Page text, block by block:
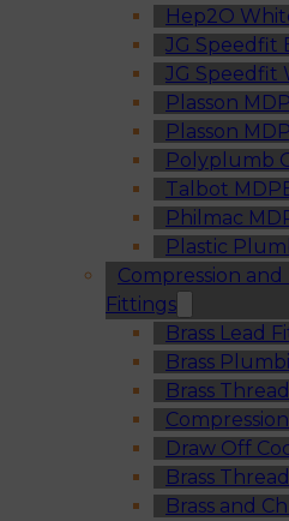
Hep2O
JG Speedfit
JG Speedfit
Plasson
Plasson
Polyplumb
Talbot
Philmac
Plastic
Compression
Fittings
Brass Lead
Brass
Brass
Draw Off
Brass
Brass and